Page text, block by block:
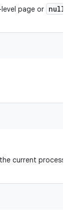
page or null
current process